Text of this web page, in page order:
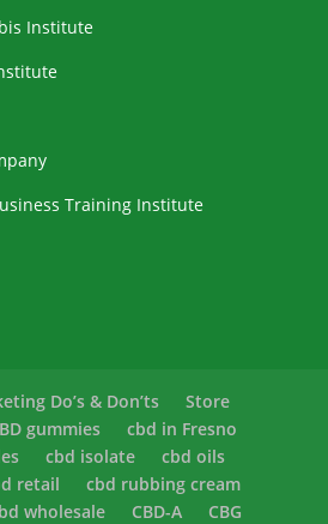
Institute
Training Institute
Do’s & Don’ts
Store
gummies
cbd in Fresno
cbd isolate
cbd oils
retail
cbd rubbing cream
wholesale CBD-A
CBG